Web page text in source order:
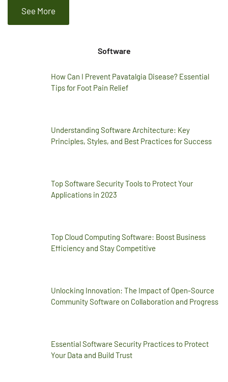
See More
Software
How Can I Prevent Pavatalgia Disease? Essential
Tips for Foot Pain Relief
Understanding Software Architecture: Key
Principles, Styles, and Best Practices for Success
Top Software Security Tools to Protect Your
Applications in 2023
Top Cloud Computing Software: Boost Business
Efficiency and Stay Competitive
Unlocking Innovation: The Impact of Open-Source
Community Software on Collaboration and Progress
Essential Software Security Practices to Protect
Your Data and Build Trust